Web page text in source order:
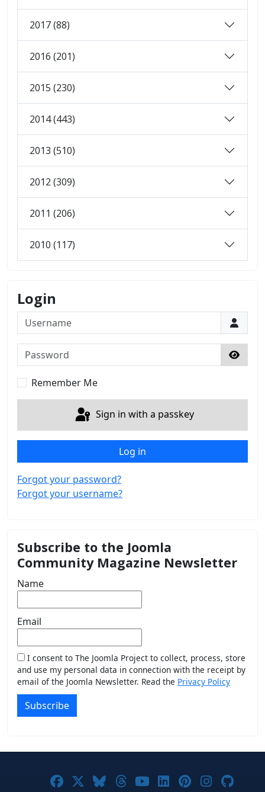
2017 (88)
2016 (201)
2015 (230)
2014 (443)
2013 (510)
2012 (309)
2011 (206)
2010 (117)
Login
Username
Password
Show
Remember Me
Sign in with a passkey
Log in
Forgot your password?
Forgot your username?
Subscribe to the Joomla
Community Magazine Newsletter
Name
Email
I consent to The Joomla Project to collect, process, store
and use my personal data in connection with the receipt by
email of the Joomla Newsletter. Read the Privacy Policy
Subscribe
Joomla! on Facebook
Joomla! on X
Joomla! on Bluesky
Joomla! on Threads
Joomla! on
Joomla! on
Joomla! on
Joomla!